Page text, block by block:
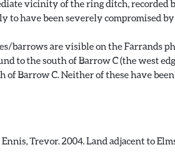
vicinity of the ring ditch, recorded
to have been severely compromised
barrows are visible on the Farrands
to the south of Barrow C (the west
of Barrow C. Neither of these have
Trevor. 2004. Land adjacent to